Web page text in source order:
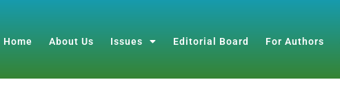
Home About Us Issues Editorial Board For Authors